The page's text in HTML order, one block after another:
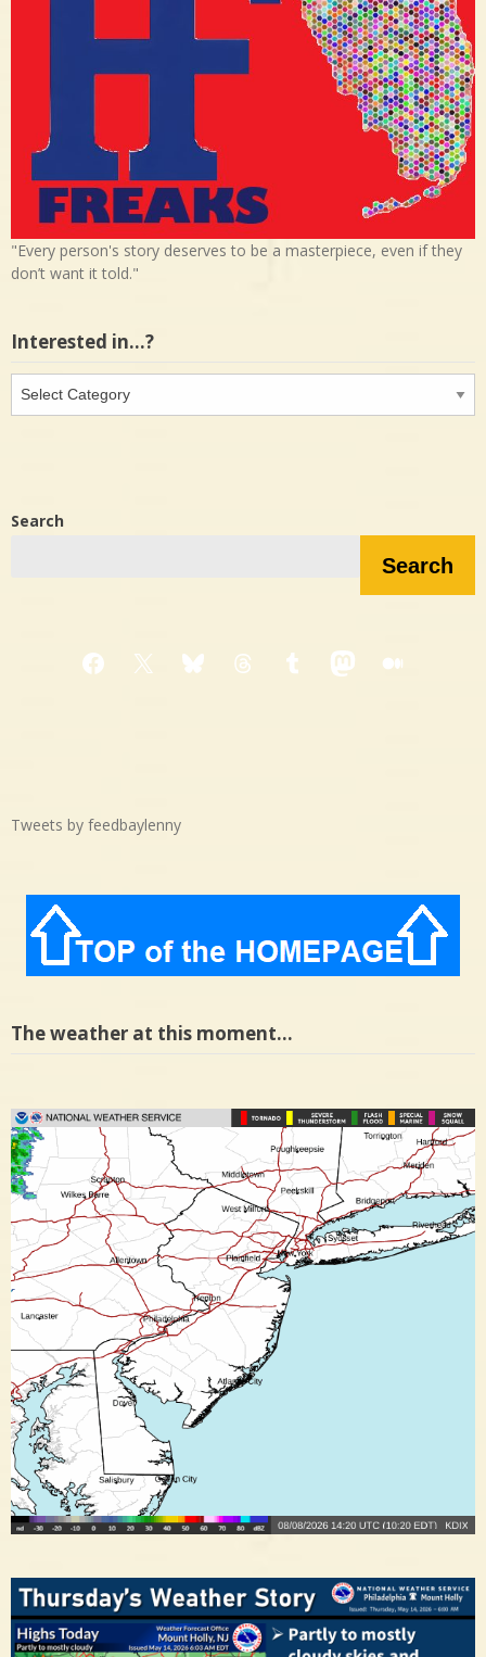
"Every person's story deserves to be a masterpiece, even if they
don’t want it told."
Interested in…?
Interested
in…?
Search
Search
Facebook
X BlueskyThreadsTumblrMastodon
Medium
Tweets by feedbaylenny
The weather at this moment…